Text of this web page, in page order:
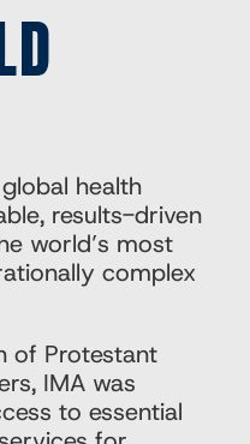
health
results-driven
world’s most
complex
of Protestant
IMA was
to essential